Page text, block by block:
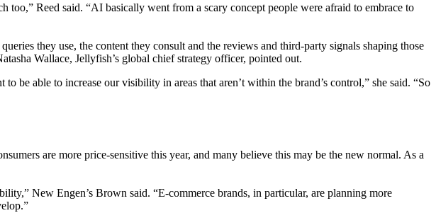
too,” Reed said. “AI basically went from a scary concept people were afraid to embrace to
they use, the content they consult and the reviews and third-party signals shaping those
Wallace, Jellyfish’s global chief strategy officer, pointed out.
be able to increase our visibility in areas that aren’t within the brand’s control,” she said. “So
are more price-sensitive this year, and many believe this may be the new normal. As a
New Engen’s Brown said. “E-commerce brands, in particular, are planning more